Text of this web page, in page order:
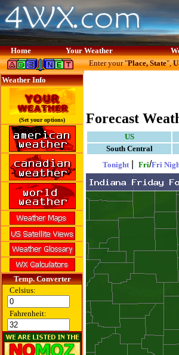
Home Your Weather
Weather Info
(Set your options)
Temp. Converter
Celsius:
Fahrenheit:
Enter your "Place, State",
Forecast
US
South Central
Tonight| Fri/Fri